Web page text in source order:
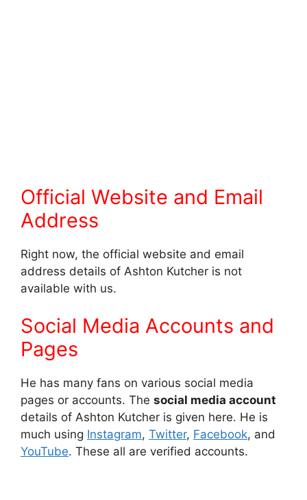
Official Website and Email
Address
Right now, the official website and email
address details of Ashton Kutcher is not
available with us.
Social Media Accounts and
Pages
He has many fans on various social media
pages or accounts. The social media account
details of Ashton Kutcher is given here. He is
much using Instagram, Twitter, Facebook, and
YouTube. These all are verified accounts.